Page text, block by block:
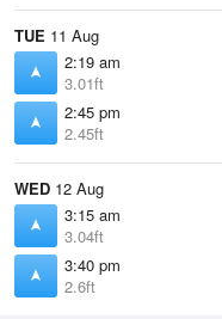
TUE 11 Aug
2:19 am
3.01ft
2:45 pm
2.45ft
WED 12 Aug
3:15 am
3.04ft
3:40 pm
2.6ft